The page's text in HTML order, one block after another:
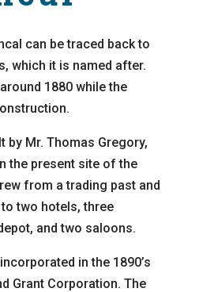
can be traced back to
which it is named after.
1880 while the
by Mr. Thomas Gregory,
the present site of the
from a trading past and
two hotels, three
and two saloons.
in the 1890’s
Grant Corporation. The